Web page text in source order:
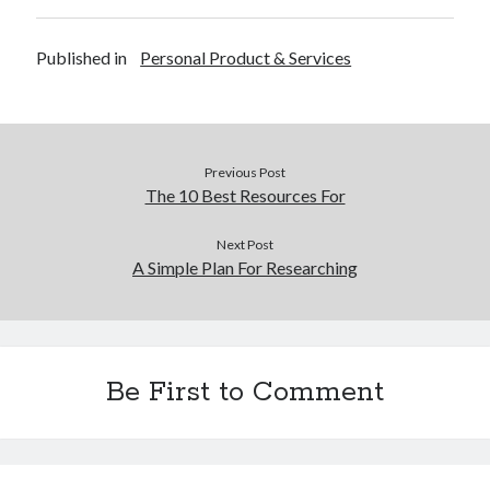
February 2015
Categories
Arts & Entertainment
Clothing & Fashion
Financial
Health Care & Medical
Published in Personal Product & Services
Previous Post
The 10 Best Resources For
Next Post
A Simple Plan For Researching
Be First to Comment